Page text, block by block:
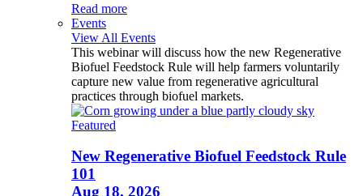
Read more
Events
View All Events
This webinar will discuss how the new Regenerative
Biofuel Feedstock Rule will help farmers voluntarily
capture new value from regenerative agricultural
practices through biofuel markets.
Featured
New Regenerative Biofuel Feedstock Rule
101
Aug 18, 2026